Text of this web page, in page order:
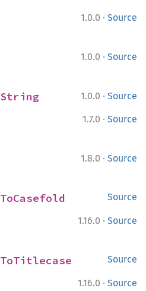
1.0.0 · Source
1.0.0 · Source
1.0.0 · Source
String
1.7.0 · Source
1.8.0 · Source
Source
ToCasefold
1.16.0 · Source
Source
ToTitlecase
1.16.0 · Source